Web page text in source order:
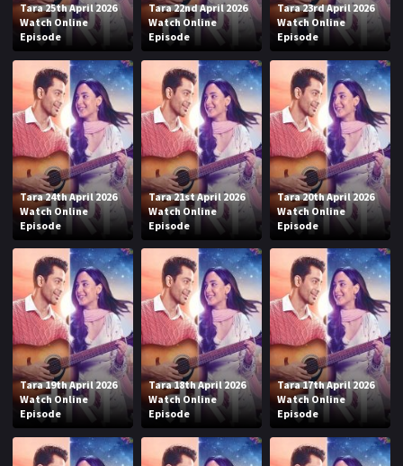
Tara 25th April 2026
Watch Online
Episode
Tara 22nd April 2026
Watch Online
Episode
Tara 23rd April 2026
Watch Online
Episode
Tara 24th April 2026
Watch Online
Episode
Tara 21st April 2026
Watch Online
Episode
Tara 20th April 2026
Watch Online
Episode
Tara 19th April 2026
Watch Online
Episode
Tara 18th April 2026
Watch Online
Episode
Tara 17th April 2026
Watch Online
Episode